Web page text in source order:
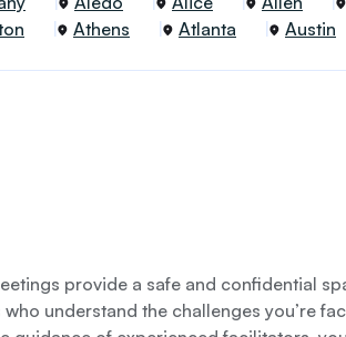
Athens Atlanta Austin
provide a safe and confidential
who understand the challenges you’re